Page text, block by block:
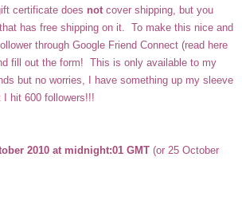
certificate does notcover shipping, but you
has free shipping on it. To make this nice and
through Google Friend Connect (read here
fill out the form! This is only available to my
but no worries, I have something up my sleeve
I hit 600 followers!!!
2010 at midnight:01 GMT (or 25 October